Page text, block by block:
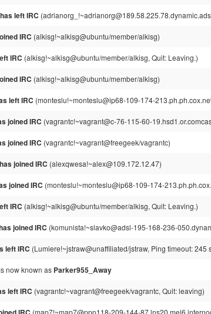
left IRC
IRC (alkisg!~alkisg@ubuntu/member/alkisg)
IRC (alkisg!~alkisg@ubuntu/member/alkisg, Quit: Leaving.)
IRC (alkisg!~alkisg@ubuntu/member/alkisg)
left IRC (monteslu!~monteslu@ip68-109-174-
joined IRC (vagrantc!~vagrant@c-76-115-60-
joined IRC (vagrantc!~vagrant@freegeek/vagrantc)
joined IRC (alexqwesa!~alex@109.172.12.47)
joined IRC (monteslu!~monteslu@ip68-109-174-
IRC (alkisg!~alkisg@ubuntu/member/alkisg, Quit: Leaving.)
joined IRC (komunista!~slavko@adsl-195-168-236-
left IRC (Lumiere!~jstraw@unaffiliated/jstraw, Ping timeout: 245
now known as Parker955_Away
left IRC (vagrantc!~vagrant@freegeek/vagrantc, Quit: leaving)
(map7!~map7@ppp118-209-144-